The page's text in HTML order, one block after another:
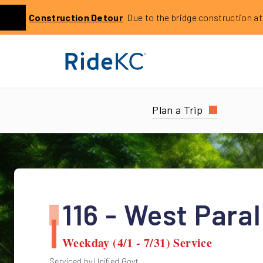
Previous
Click to learn more about this service alert: Holmes
Construction Detour Due to the bridge construction at
Plan a Trip
116 - West
Weekday (4/1 - 7/31) Service
Serviced by Unified Govt